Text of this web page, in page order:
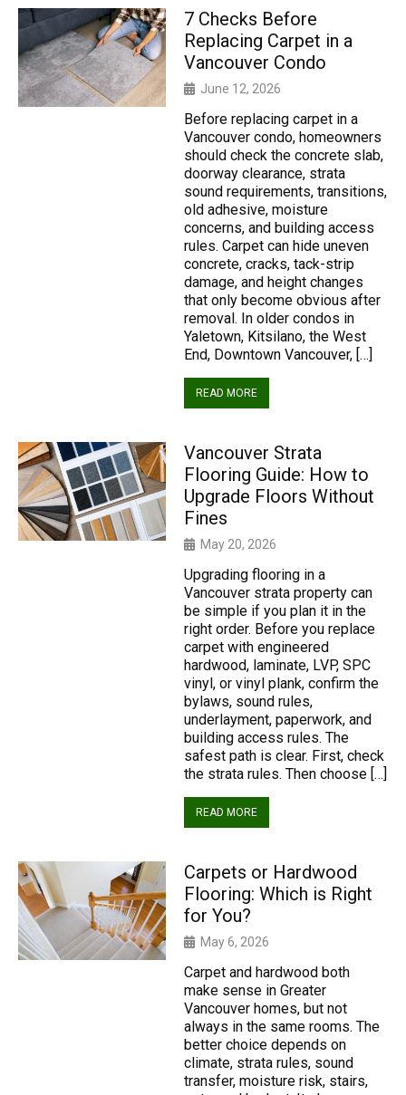
7 Checks Before
Replacing Carpet in a
Vancouver Condo
June 12, 2026
Before replacing carpet in a
Vancouver condo, homeowners
should check the concrete slab,
doorway clearance, strata
sound requirements, transitions,
old adhesive, moisture
concerns, and building access
rules. Carpet can hide uneven
concrete, cracks, tack-strip
damage, and height changes
that only become obvious after
removal. In older condos in
Yaletown, Kitsilano, the West
End, Downtown Vancouver, […]
READ MORE
Vancouver Strata
Flooring Guide: How to
Upgrade Floors Without
Fines
May 20, 2026
Upgrading flooring in a
Vancouver strata property can
be simple if you plan it in the
right order. Before you replace
carpet with engineered
hardwood, laminate, LVP, SPC
vinyl, or vinyl plank, confirm the
bylaws, sound rules,
underlayment, paperwork, and
building access rules. The
safest path is clear. First, check
the strata rules. Then choose […]
READ MORE
Carpets or Hardwood
Flooring: Which is Right
for You?
May 6, 2026
Carpet and hardwood both
make sense in Greater
Vancouver homes, but not
always in the same rooms. The
better choice depends on
climate, strata rules, sound
transfer, moisture risk, stairs,